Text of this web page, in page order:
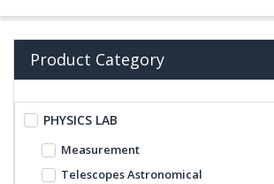
Product Category
PHYSICS LAB
Measurement
Telescopes Astronomical